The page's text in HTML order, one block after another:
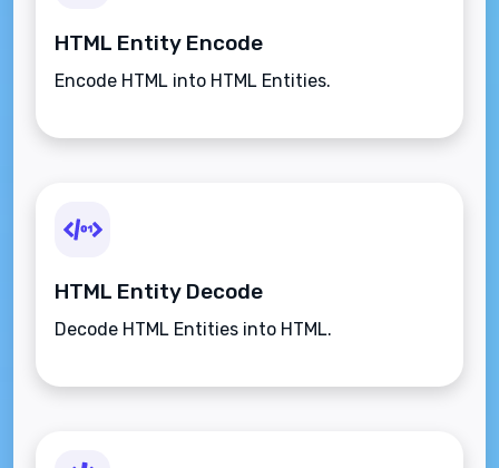
HTML Entity Encode
Encode HTML into HTML Entities.
HTML Entity Decode
Decode HTML Entities into HTML.